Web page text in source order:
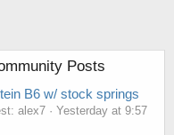
Posts
B6 w/ stock springs
alex7
Yesterday at 9:57